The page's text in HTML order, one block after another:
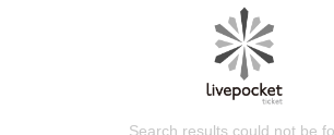
Search results could not be